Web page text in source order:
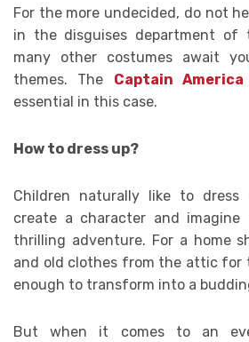
For the more undecided, do not
in the disguises department of
many other costumes await
themes. The Captain
essential in this case.
How to dress up?
Children naturally like to
create a character and imagine
thrilling adventure. For a home
and old clothes from the attic for
enough to transform into a
But when it comes to an